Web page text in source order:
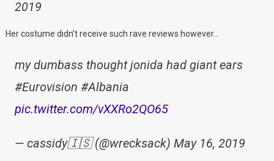
2019
Her costume didn’t receive such rave reviews however…
my dumbass thought jonida had giant ears
#Eurovision #Albania
pic.twitter.com/vXXRo2QO65
— cassidy🇮🇸 (@wrecksack) May 16, 2019